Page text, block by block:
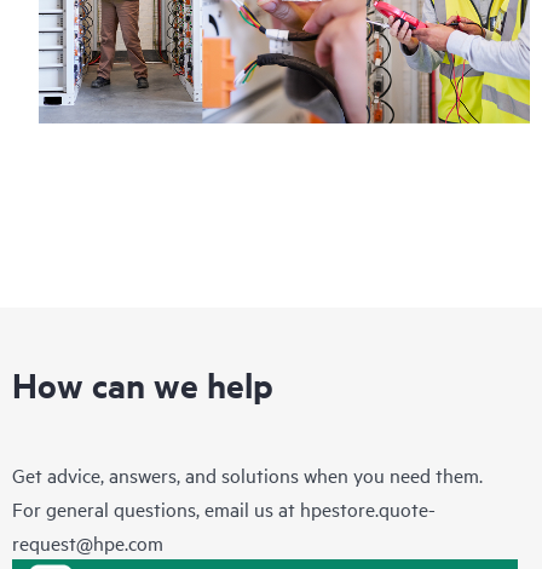
How can we help
Get advice, answers, and solutions when you need them.
For general questions, email us at hpestore.quote-
request@hpe.com